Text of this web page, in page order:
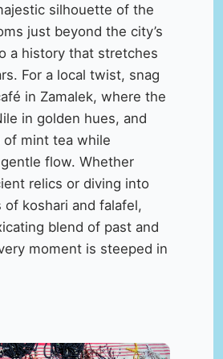
silhouette of the
just beyond the city’s
a history that stretches
For a local twist, snag
in Zamalek, where the
in golden hues, and
of mint tea while
flow. Whether
relics or diving into
koshari and falafel,
blend of past and
moment is steeped in